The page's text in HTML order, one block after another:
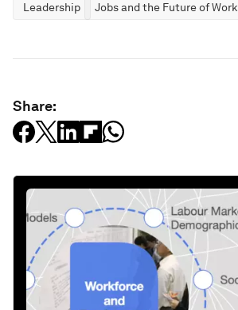
Leadership Jobs and the Future of Work
Share: